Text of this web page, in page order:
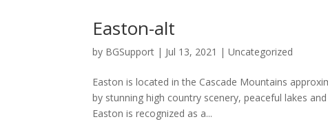
Easton-alt
by BGSupport | Jul 13, 2021 |Uncategorized
Easton is located in the Cascade Mountains
by stunning high country scenery, peaceful lakes
Easton is recognized as a...